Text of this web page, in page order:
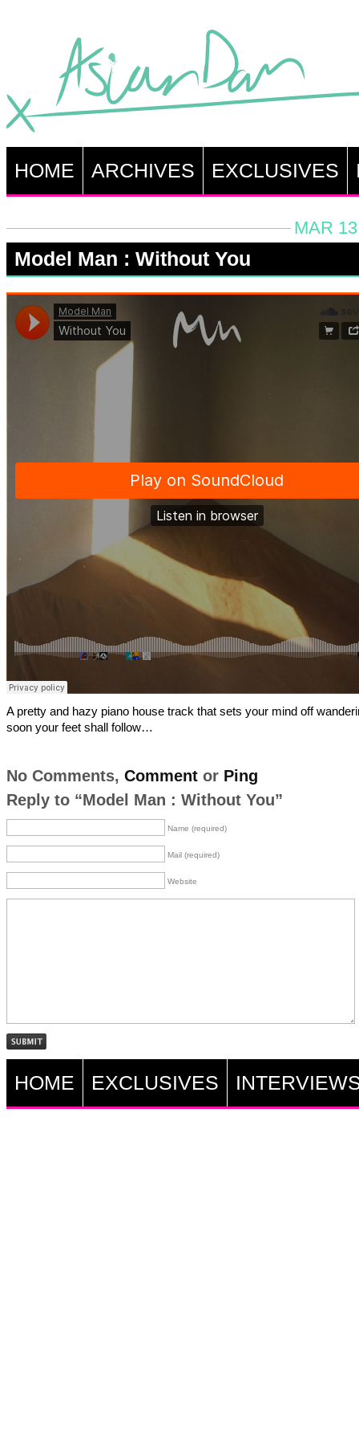
HOME ARCHIVES EXCLUSIVES
MAR
Model Man : Without You
A pretty and hazy piano house track that sets your mind off
soon your feet shall follow…
No Comments, Commentor Ping
Reply to “Model Man : Without You”
Name (required)
Mail (required)
Website
HOME EXCLUSIVES